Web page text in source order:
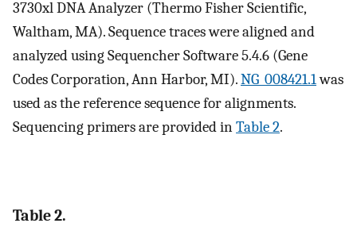
3730xl DNA Analyzer (Thermo Fisher Scientific,
Waltham, MA). Sequence traces were aligned and
analyzed using Sequencher Software 5.4.6 (Gene
Codes Corporation, Ann Harbor, MI).NG_008421.1was
used as the reference sequence for alignments.
Sequencing primers are provided inTable 2.
Table 2.